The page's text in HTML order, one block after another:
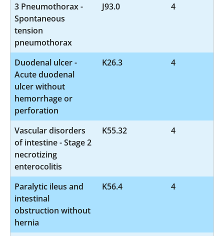
3 Pneumothorax -
Spontaneous
tension
pneumothorax
J93.0 4
Duodenal ulcer -
Acute duodenal
ulcer without
hemorrhage or
perforation
K26.3 4
Vascular disorders
of intestine - Stage 2
necrotizing
enterocolitis
K55.32 4
Paralytic ileus and
intestinal
obstruction without
hernia
K56.4 4